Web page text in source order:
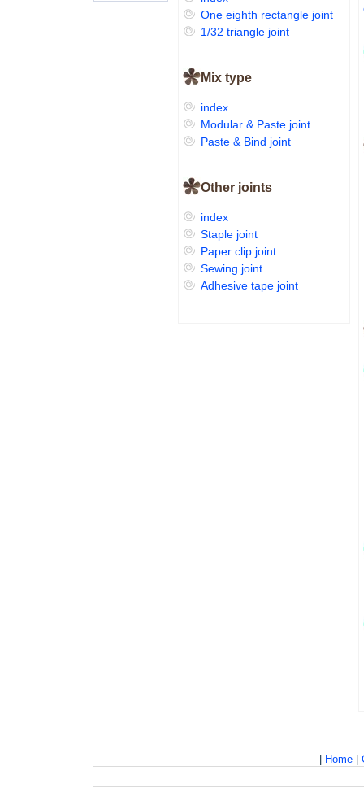
One eighth rectangle joint
1/32 triangle joint
Mix type
index
Modular & Paste joint
Paste & Bind joint
Other joints
index
Staple joint
Paper clip joint
Sewing joint
Adhesive tape joint
Home